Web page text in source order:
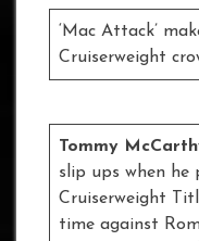
‘Mac Attack’
Cruiserweight
Tommy
slip ups when he
Cruiserweight
time against